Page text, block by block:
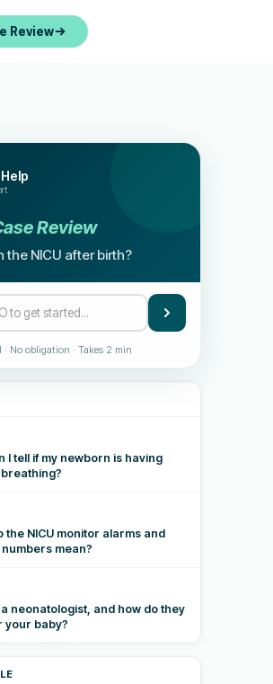
Review
Review
the NICU after birth?
No obligation · Takes 2 min
I tell if my newborn is having
the NICU monitor alarms and
mean?
neonatologist, and how do they
your baby?